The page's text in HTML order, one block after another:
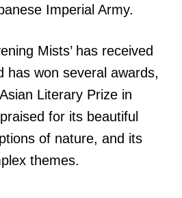
Imperial Army.
Mists’ has received
has won several awards,
Literary Prize in
for its beautiful
of nature, and its
themes.